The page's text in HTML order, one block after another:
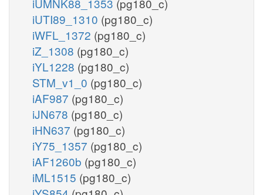
iUTI89_1310 (pg180_c)
iWFL_1372 (pg180_c)
iZ_1308 (pg180_c)
iYL1228 (pg180_c)
STM_v1_0 (pg180_c)
iAF987 (pg180_c)
iJN678 (pg180_c)
iHN637 (pg180_c)
iY75_1357 (pg180_c)
iAF1260b (pg180_c)
iML1515 (pg180_c)